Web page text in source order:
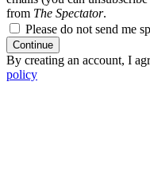
from The Spectator.
Please do not send me
Continue
By creating an account, I
policy